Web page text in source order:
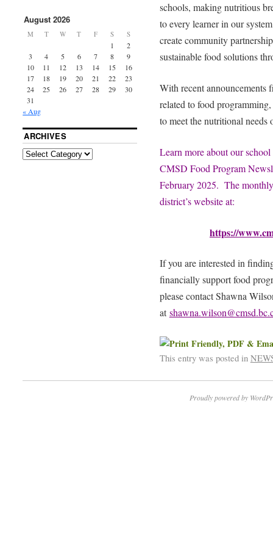
schools, making nutritious
to every learner in our
create community
sustainable food solutions
With recent announcements
related to food
to meet the nutritional needs
Learn more about our
CMSD Food Program
February 2025. The
district’s website at:
https://
If you are interested in
financially support food
please contact Shawna
at
This entry was posted in
August 2026
M T W T F S S
1
2
3
4 5 6 7 8
9
10
11 12 13 14 15
16
17
18 19 20 21 22
23
24
25 26 27 28 29
30
31
« Aug
ARCHIVES
Proudly powered by